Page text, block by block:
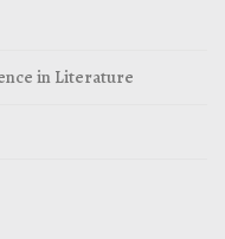
in Literature